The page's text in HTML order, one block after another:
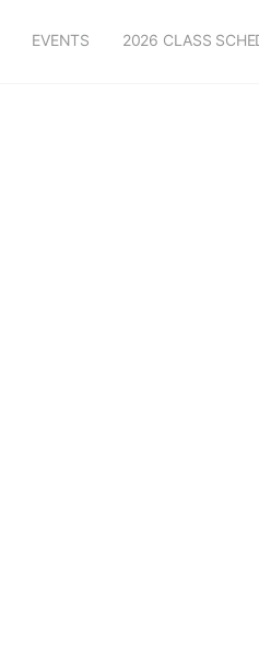
EVENTS 2026 CLASS